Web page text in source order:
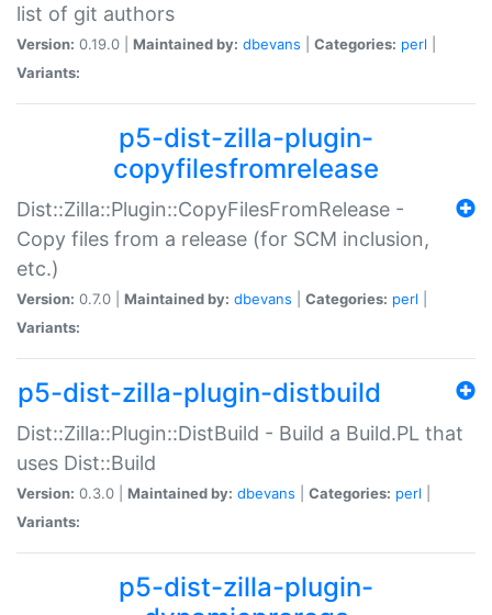
list of git authors
Version: 0.19.0 | Maintained by: dbevans Categories: perl
Variants:
p5-dist-zilla-plugin-
copyfilesfromrelease
Dist::Zilla::Plugin::CopyFilesFromRelease -
Copy files from a release (for SCM inclusion,
etc.)
Version: 0.7.0 | Maintained by: dbevans Categories: perl
Variants:
p5-dist-zilla-plugin-distbuild
Dist::Zilla::Plugin::DistBuild - Build a Build.PL that
uses Dist::Build
Version: 0.3.0 | Maintained by: dbevans Categories: perl
Variants:
p5-dist-zilla-plugin-